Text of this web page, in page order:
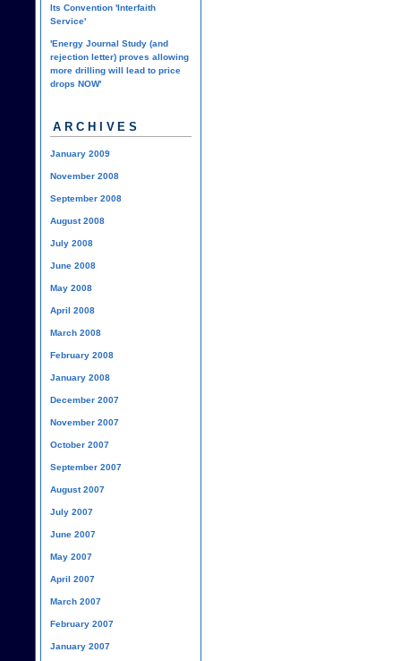
Its Convention 'Interfaith
Service'
'Energy Journal Study (and
rejection letter) proves allowing
more drilling will lead to price
drops NOW'
ARCHIVES
January 2009
November 2008
September 2008
August 2008
July 2008
June 2008
May 2008
April 2008
March 2008
February 2008
January 2008
December 2007
November 2007
October 2007
September 2007
August 2007
July 2007
June 2007
May 2007
April 2007
March 2007
February 2007
January 2007